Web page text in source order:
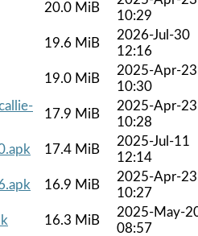
20.0 MiB
10:29
19.6 MiB
2026-Jul-30
12:16
19.0 MiB
2025-Apr-23
10:30
17.9 MiB
2025-Apr-23
10:28
17.4 MiB
2025-Jul-11
12:14
16.9 MiB
2025-Apr-23
10:27
16.3 MiB
2025-May-
08:57